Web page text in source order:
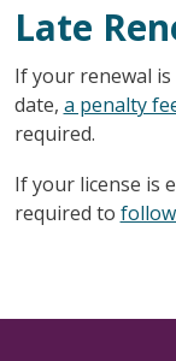
Late
If your renewal
date, a penalty
required.
If your license is
required to